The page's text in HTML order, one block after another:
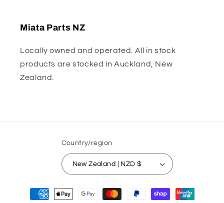
Miata Parts NZ
Locally owned and operated. All in stock
products are stocked in Auckland, New
Zealand.
Country/region
New Zealand | NZD $
Payment